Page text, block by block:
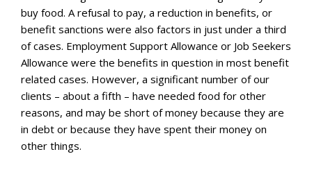
buy food. A refusal to pay, a reduction in benefits, or
benefit sanctions were also factors in just under a third
of cases. Employment Support Allowance or Job Seekers
Allowance were the benefits in question in most benefit
related cases. However, a significant number of our
clients – about a fifth – have needed food for other
reasons, and may be short of money because they are
in debt or because they have spent their money on
other things.